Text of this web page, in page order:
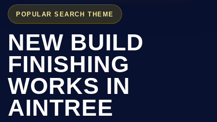
POPULAR SEARCH THEME
NEW BUILD
FINISHING
WORKS IN
AINTREE